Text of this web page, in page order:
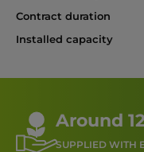
Contract duration
Installed capacity
Around
SUPPLIED WITH